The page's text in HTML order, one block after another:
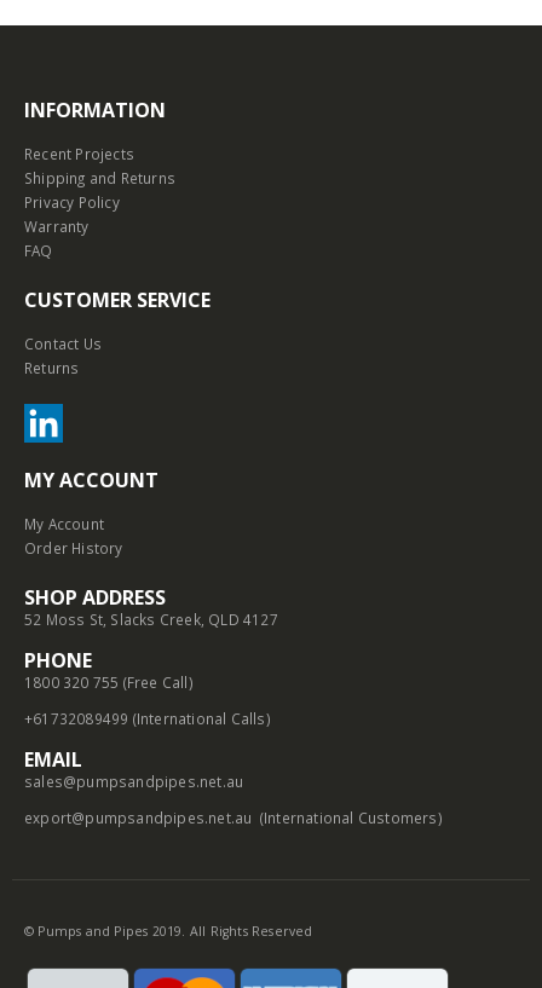
INFORMATION
Recent Projects
Shipping and Returns
Privacy Policy
Warranty
FAQ
CUSTOMER SERVICE
Contact Us
Returns
MY ACCOUNT
My Account
Order History
SHOP ADDRESS
52 Moss St, Slacks Creek, QLD 4127
PHONE
1800 320 755 (Free Call)
+61732089499 (International Calls)
EMAIL
sales@pumpsandpipes.net.au
export@pumpsandpipes.net.au (International Customers)
© Pumps and Pipes 2019. All Rights Reserved